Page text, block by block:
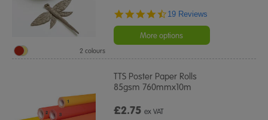
4.7
rating
19 Reviews
More options
2 colours
TTS Poster Paper Rolls
85gsm 760mmx10m
£2.75ex VAT